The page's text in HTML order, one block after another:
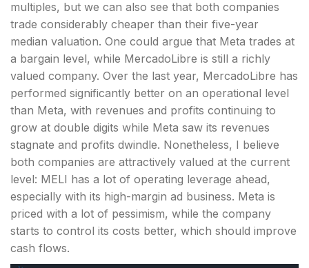
multiples, but we can also see that both companies
trade considerably cheaper than their five-year
median valuation. One could argue that Meta trades at
a bargain level, while MercadoLibre is still a richly
valued company. Over the last year, MercadoLibre has
performed significantly better on an operational level
than Meta, with revenues and profits continuing to
grow at double digits while Meta saw its revenues
stagnate and profits dwindle. Nonetheless, I believe
both companies are attractively valued at the current
level: MELI has a lot of operating leverage ahead,
especially with its high-margin ad business. Meta is
priced with a lot of pessimism, while the company
starts to control its costs better, which should improve
cash flows.